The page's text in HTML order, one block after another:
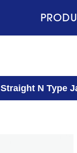
Straight N Type